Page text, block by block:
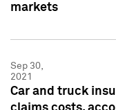
markets
Sep 30,
2021
Car and truck